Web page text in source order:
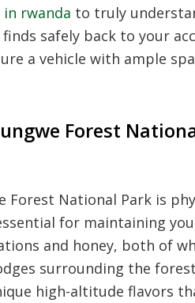
rwanda to truly
safely back to your
a vehicle with ample
Forest
Forest National Park is
for maintaining
and honey, both of
surrounding the
high-altitude flavors